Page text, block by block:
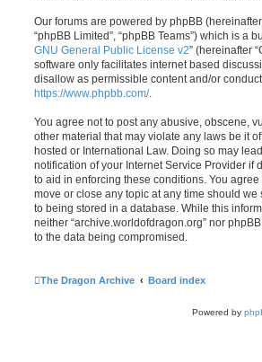
Our forums are powered by phpBB (hereinafter
“phpBB Limited”, “phpBB Teams”) which is a
GNU General Public License v2” (hereinafter
software only facilitates internet based
disallow as permissible content and/or
https://www.phpbb.com/.
You agree not to post any abusive, obscene,
other material that may violate any laws be it
hosted or International Law. Doing so may
notification of your Internet Service Provider if
to aid in enforcing these conditions. You
move or close any topic at any time should
to being stored in a database. While this
neither “archive.worldofdragon.org” nor
to the data being compromised.
The Dragon Archive Board index
Powered by